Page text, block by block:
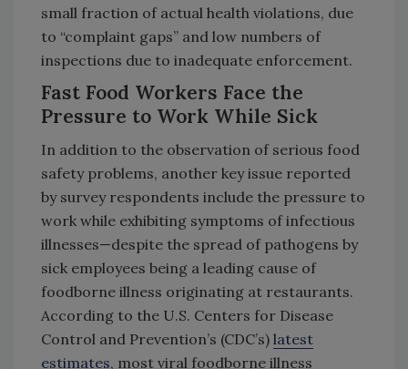
small fraction of actual health violations, due
to “complaint gaps” and low numbers of
inspections due to inadequate enforcement.
Fast Food Workers Face the
Pressure to Work While Sick
In addition to the observation of serious food
safety problems, another key issue reported
by survey respondents include the pressure to
work while exhibiting symptoms of infectious
illnesses—despite the spread of pathogens by
sick employees being a leading cause of
foodborne illness originating at restaurants.
According to the U.S. Centers for Disease
Control and Prevention’s (CDC’s) latest
estimates, most viral foodborne illness